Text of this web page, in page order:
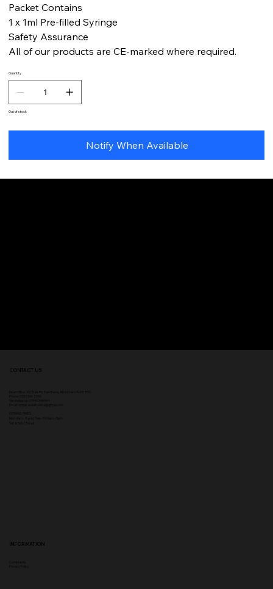
Packet Contains
1 x 1ml Pre-filled Syringe
Safety Assurance
All of our products are CE-marked where required.
Quantity
Out of stock
Notify When Available
CONTACT US
Head Office:
​Mon 9am - 8pm | Tue - Fri 9am - 5pm
Sat & Sun Closed
INFORMATION